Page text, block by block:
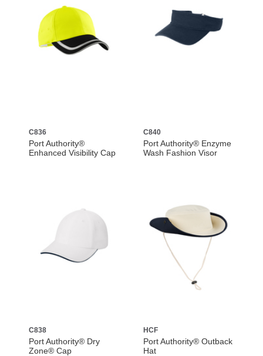
C836
Port Authority®
Enhanced Visibility Cap
C840
Port Authority® Enzyme
Wash Fashion Visor
C838
Port Authority® Dry
Zone® Cap
HCF
Port Authority® Outback
Hat